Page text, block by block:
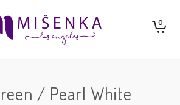
0
/ Pearl White